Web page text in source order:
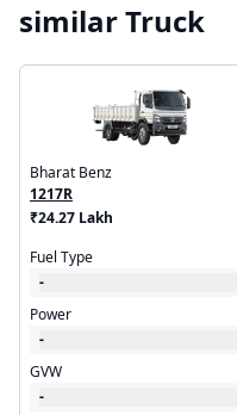
similar Truck
Bharat Benz
1217R
₹24.27 Lakh
Fuel Type
-
Power
-
GVW
-